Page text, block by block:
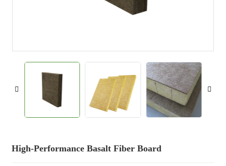
High-Performance Basalt Fiber Board